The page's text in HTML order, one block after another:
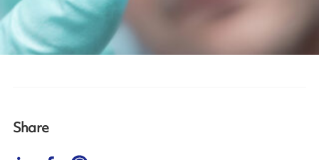
Share